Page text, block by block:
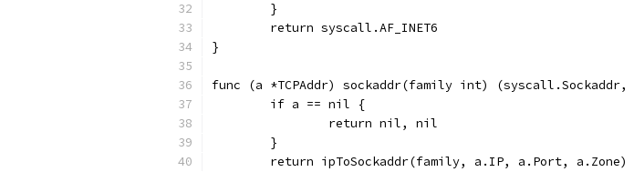
	}
	return syscall.AF_INET6
}
func (a *TCPAddr) sockaddr(family int)
	if a == nil {
		return nil, nil
	}
	return ipToSockaddr(family, a.IP, a.Port, a.Zone)